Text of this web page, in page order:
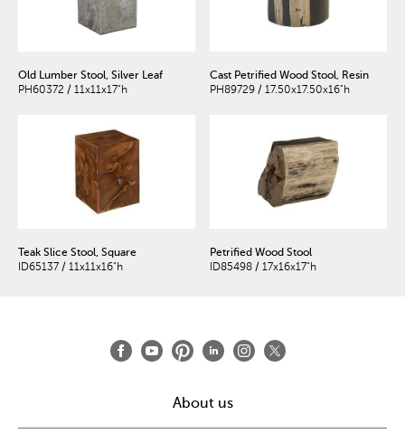
Old Lumber Stool, Silver Leaf
PH60372 / 11x11x17"h
Cast Petrified Wood Stool, Resin
PH89729 / 17.50x17.50x16"h
Teak Slice Stool, Square
ID65137 / 11x11x16"h
Petrified Wood Stool
ID85498 / 17x16x17"h
About us